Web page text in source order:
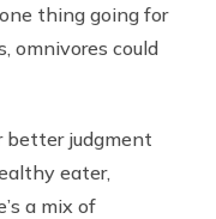
thing going for
omnivores could
better judgment
eater,
a mix of